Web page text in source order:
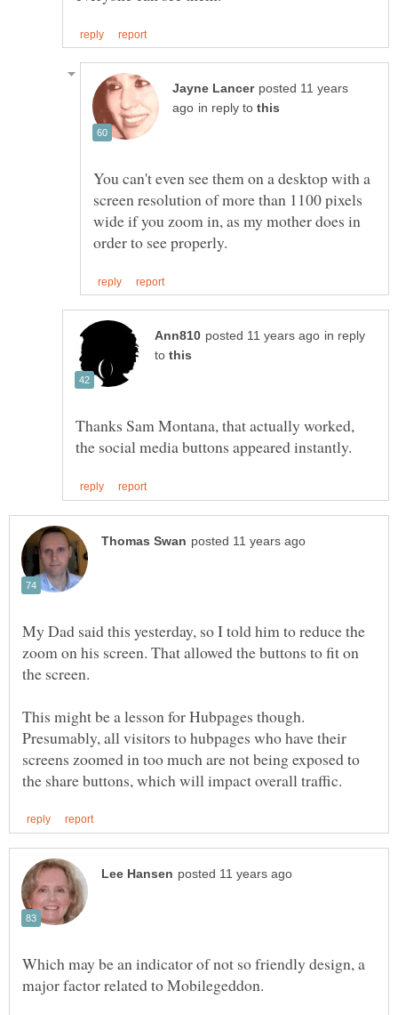
posted 11 years
in reply to
You can't even see them on a desktop with a
screen resolution of more than 1100 pixels
wide if you zoom in, as my mother does in
in reply
to
Thanks Sam Montana, that actually worked,
My Dad said this yesterday, so I told him to reduce the
zoom on his screen. That allowed the buttons to fit on
This might be a lesson for Hubpages though.
Presumably, all visitors to hubpages who have their
screens zoomed in too much are not being exposed to
Which may be an indicator of not so friendly design, a